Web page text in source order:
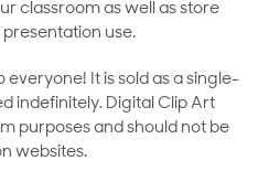
classroom as well as store
use.
everyone! It is sold as a single-
indefinitely. Digital Clip Art
purposes and should not be
websites.